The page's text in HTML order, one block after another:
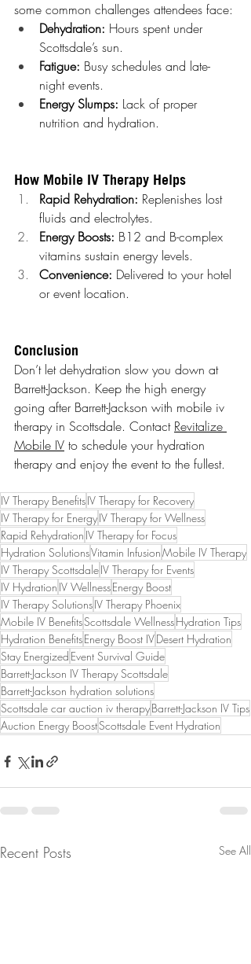
some common challenges attendees face:
Dehydration: Hours spent under
Scottsdale’s sun.
Fatigue: Busy schedules and late-
night events.
Energy Slumps: Lack of proper
nutrition and hydration.
How Mobile IV Therapy Helps
Rapid Rehydration: Replenishes lost
fluids and electrolytes.
Energy Boosts: B12 and B-complex
vitamins sustain energy levels.
Convenience: Delivered to your hotel
or event location.
Conclusion
Don’t let dehydration slow you down at
Barrett-Jackson. Keep the high energy
going after Barrett-Jackson with mobile iv
therapy in Scottsdale. Contact Revitalize
Mobile IV to schedule your hydration
therapy and enjoy the event to the fullest.
IV Therapy BenefitsIV Therapy for Recovery
IV Therapy for EnergyIV Therapy for Wellness
Rapid Rehydration IV Therapy for Focus
Hydration SolutionsVitamin InfusionMobile IV Therapy
IV Therapy ScottsdaleIV Therapy for Events
IV Hydration IV WellnessEnergy Boost
IV Therapy SolutionsIV Therapy Phoenix
Mobile IV BenefitsScottsdale WellnessHydration Tips
Hydration BenefitsEnergy Boost IVDesert Hydration
Stay Energized Event Survival Guide
Barrett-Jackson IV Therapy Scottsdale
Barrett-Jackson hydration solutions
Scottsdale car auction iv therapyBarrett-Jackson IV Tips
Auction Energy BoostScottsdale Event Hydration
Recent Posts See All